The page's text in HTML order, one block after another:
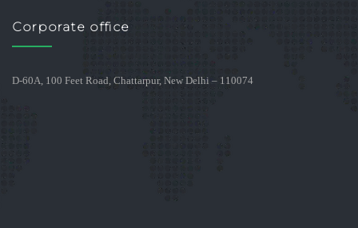
Corporate office
D-60A, 100 Feet Road, Chattarpur, New Delhi – 110074